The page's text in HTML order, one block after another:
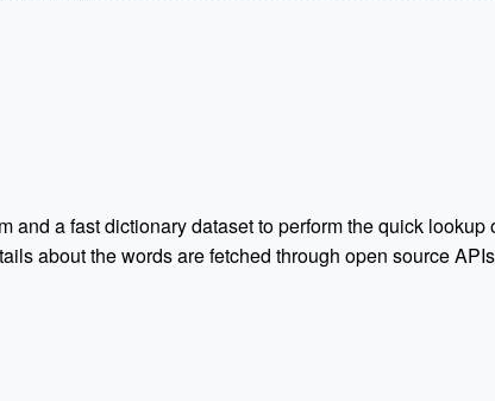
and a fast dictionary dataset to perform the quick
about the words are fetched through open source